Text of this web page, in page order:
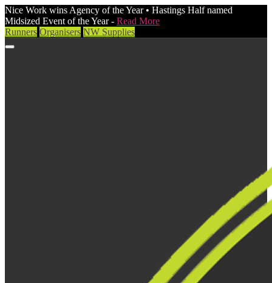
Nice Work wins Agency of the Year • Hastings Half named
Midsized Event of the Year - Read More
Runners Organisers NW Supplies